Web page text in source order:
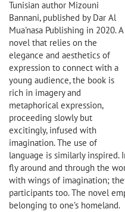
Tunisian author Mizouni
Bannani, published by Dar Al
Mua'nasa Publishing in 2020. A
novel that relies on the
elegance and aesthetics of
expression to connect with a
young audience, the book is
rich in imagery and
metaphorical expression,
proceeding slowly but
excitingly, infused with
imagination. The use of
language is similarly inspired.
fly around and through the
with wings of imagination;
participants too. The novel
belonging to one’s homeland.